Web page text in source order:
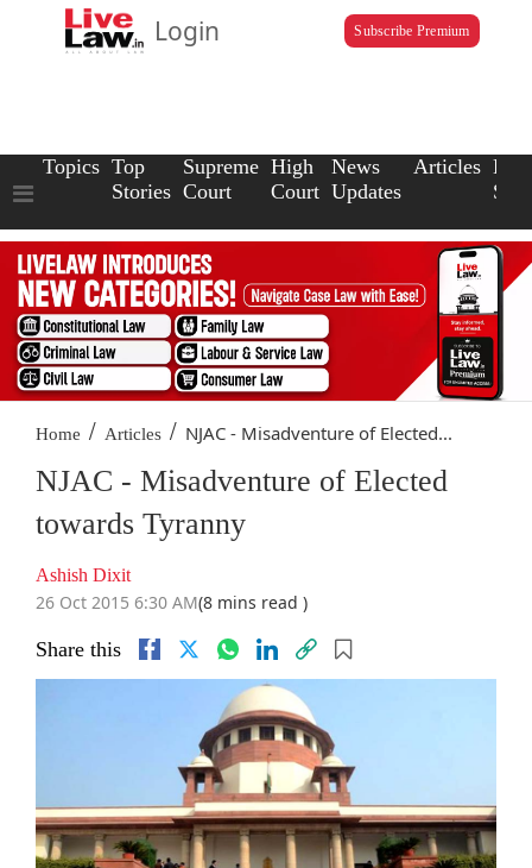
Login Subscribe Premium
Topics Top
Stories
Supreme
Court
High
Court
News
Updates
Articles Law
Home / Articles / NJAC - Misadventure of Elected...
NJAC - Misadventure of Elected
towards Tyranny
Ashish Dixit
26 Oct 2015 6:30 AM(8 mins read )
Share this